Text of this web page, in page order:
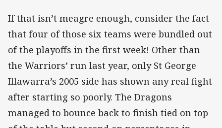
If that isn’t meagre enough, consider the fact
that four of those six teams were bundled out
of the playoffs in the first week! Other than
the Warriors’ run last year, only St George
Illawarra’s 2005 side has shown any real fight
after starting so poorly. The Dragons
managed to bounce back to finish tied on top